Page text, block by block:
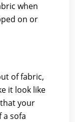
when
on or
of fabric,
it look like
your
sofa